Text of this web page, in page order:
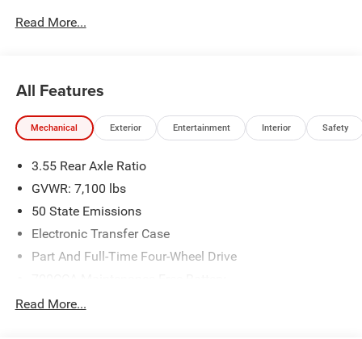
Read More...
All Features
Mechanical Exterior Entertainment Interior Safety
3.55 Rear Axle Ratio
GVWR: 7,100 lbs
50 State Emissions
Electronic Transfer Case
Part And Full-Time Four-Wheel Drive
230 Amp Alternator
Read More...